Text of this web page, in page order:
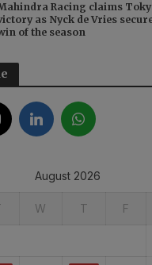
Racing claims
as Nyck de Vries
of the season
August 2026
W T F